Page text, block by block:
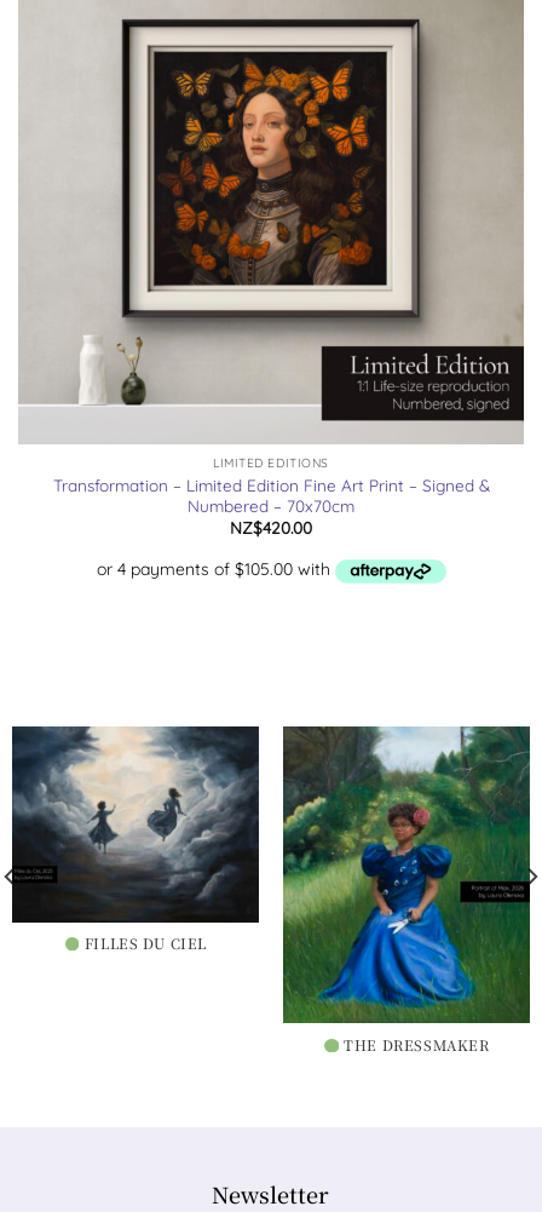
LIMITED EDITIONS
Transformation – Limited Edition Fine Art Print – Signed &
Numbered – 70x70cm
NZ$420.00
FILLES DU CIEL
THE DRESSMAKER
Newsletter